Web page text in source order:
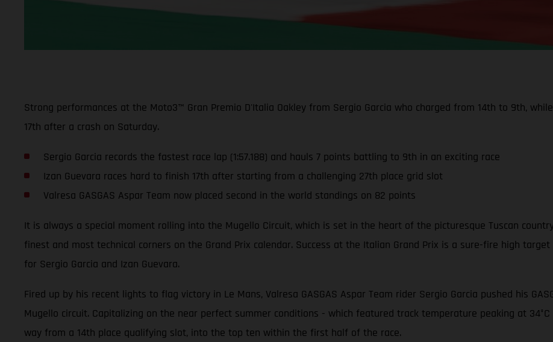
Strong performances at the Moto3™ Gran Premio D'Italia Oakley from Sergio Garcia who charged from 14th to 9th,
17th after a crash on Saturday.
Sergio Garcia records the fastest race lap (1:57.188) and hauls 7 points battling to 9th in an exciting race
Izan Guevara races hard to finish 17th after starting from a challenging 27th place grid slot
Valresa GASGAS Aspar Team now placed second in the world standings on 82 points
It is always a special moment rolling into the Mugello Circuit, which is set in the heart of the picturesque Tuscan
finest and most technical corners on the Grand Prix calendar. Success at the Italian Grand Prix is a sure-fire high
for Sergio Garcia and Izan Guevara.
Fired up by his recent lights to flag victory in Le Mans, Valresa GASGAS Aspar Team rider Sergio Garcia pushed his
Mugello circuit. Capitalizing on the near perfect summer conditions - which featured track temperature peaking at
way from a 14th place qualifying slot, into the top ten within the first half of the race.